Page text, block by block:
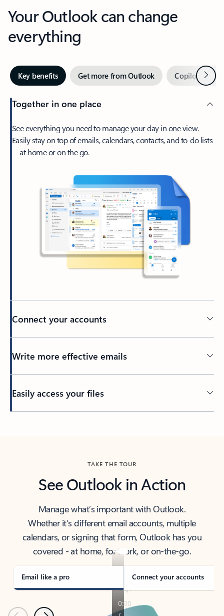
Your Outlook can change
everything
Key benefits Get more from Outlook Copilot inNext
Together in one place
See everything you need to manage your day in one view.
Easily stay on top of emails, calendars, contacts, and to-do lists
—at home or on the go.
Connect your accounts
Write more effective emails
Easily access your files
TAKE THE TOUR
See Outlook in Action
Manage what’s important with Outlook.
Whether it’s different email accounts, multiple
calendars, or signing that form, Outlook has you
covered - at home, for work, or on-the-go.
Email like a pro Connect your accounts